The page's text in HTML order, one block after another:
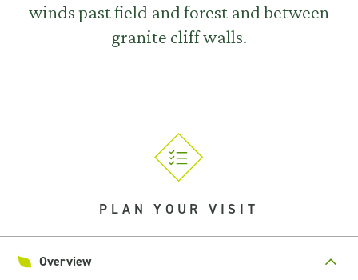
winds past field and forest and between
granite cliff walls.
PLAN YOUR VISIT
Overview